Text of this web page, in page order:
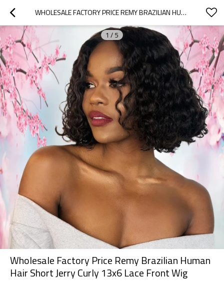
WHOLESALE FACTORY PRICE REMY BRAZILIAN HUMAN HAIR SHORT JERRY CURLY 13X6 LACE FRONT WIG
1 / 5
Wholesale Factory Price Remy Brazilian Human
Hair Short Jerry Curly 13x6 Lace Front Wig